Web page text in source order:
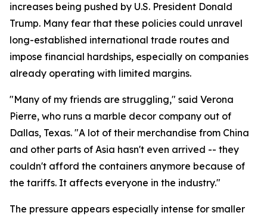
increases being pushed by U.S. President Donald
Trump. Many fear that these policies could unravel
long-established international trade routes and
impose financial hardships, especially on companies
already operating with limited margins.
"Many of my friends are struggling," said Verona
Pierre, who runs a marble decor company out of
Dallas, Texas. "A lot of their merchandise from China
and other parts of Asia hasn't even arrived -- they
couldn't afford the containers anymore because of
the tariffs. It affects everyone in the industry."
The pressure appears especially intense for smaller